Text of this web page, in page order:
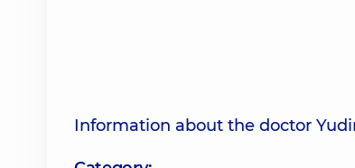
Information about the doctor